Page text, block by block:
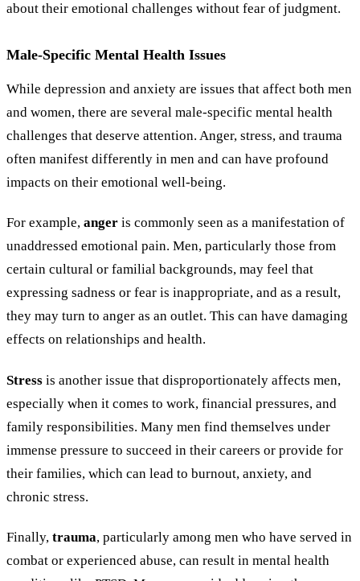
about their emotional challenges without fear of judgment.
Male-Specific Mental Health Issues
While depression and anxiety are issues that affect both men
and women, there are several male-specific mental health
challenges that deserve attention. Anger, stress, and trauma
often manifest differently in men and can have profound
impacts on their emotional well-being.
For example, anger is commonly seen as a manifestation of
unaddressed emotional pain. Men, particularly those from
certain cultural or familial backgrounds, may feel that
expressing sadness or fear is inappropriate, and as a result,
they may turn to anger as an outlet. This can have damaging
effects on relationships and health.
Stress is another issue that disproportionately affects men,
especially when it comes to work, financial pressures, and
family responsibilities. Many men find themselves under
immense pressure to succeed in their careers or provide for
their families, which can lead to burnout, anxiety, and
chronic stress.
Finally, trauma, particularly among men who have served in
combat or experienced abuse, can result in mental health